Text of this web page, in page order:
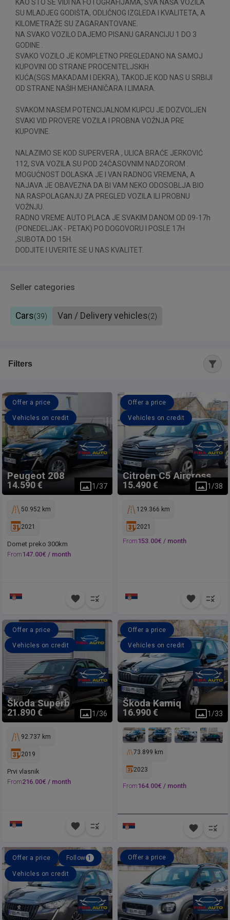
KAO STO SE VIDI NA FOTOGRAFIJAMA, SVA NAŠA VOZILA
SU MLADJEG GODIŠTA, ODLIČNOG IZGLEDA I KVALITETA, A
KILOMETRAŽE SU ZAGARANTOVANE.
NA SVAKO VOZILO DAJEMO PISANU GARANCIJU 1 DO 3
GODINE .
SVAKO VOZILO JE KOMPLETNO PREGLEDANO NA SAMOJ
KUPOVINI OD STRANE PROCENITELJSKIH
KUĆA(SGS.MAKADAM I DEKRA), TAKODJE KOD NAS U SRBIJI
OD STRANE NAŠIH MEHANIČARA I LIMARA.
SVAKOM NASEM POTENCIJALNOM KUPCU JE DOZVOLJEN
SVAKI VID PROVERE VOZILA I PROBNA VOŽNJA PRE
KUPOVINE.
NALAZIMO SE KOD SUPERVERA , ULICA BRAĆE JERKOVIĆ
112, SVA VOZILA SU POD 24ČASOVNIM NADZOROM .
MOGUĆNOST DOLASKA JE I VAN RADNOG VREMENA, A
NAJAVA JE OBAVEZNA DA BI VAM NEKO ODOSOBLJA BIO
NA RASPOLAGANJU ZA PREGLED VOZILA ILI PROBNU
VOŽNJU.
RADNO VREME AUTO PLACA JE SVAKIM DANOM OD 09-17h
(PONEDELJAK - PETAK) PO DOGOVORU I POSLE 17H
,SUBOTA DO 15H.
DODJITE I UVERITE SE U NAS KVALITET.
Seller categories
Cars(39) Van / Delivery vehicles(2)
Filters
Peugeot 208
14.590 €
Offer a price
Vehicles on credit
1 /37
50.952 km
2021
Domet preko 300km
From147.00€ / month
Citroen C5 Aircross
15.490 €
Offer a price
Vehicles on credit
1 /38
129.366 km
2021
From153.00€ / month
Škoda Superb
21.890 €
Offer a price
Vehicles on credit
1 /36
92.737 km
2019
Prvi vlasnik
From216.00€ / month
Škoda Kamiq
16.990 €
Offer a price
Vehicles on credit
1 /33
73.899 km
2023
From164.00€ / month
Offer a price Follow 1
Vehicles on credit
Offer a price